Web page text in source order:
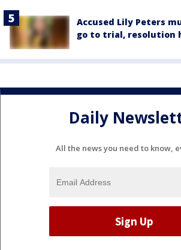
Accused Lily Peters
go to trial, resolution
Daily
All the news you need to know,